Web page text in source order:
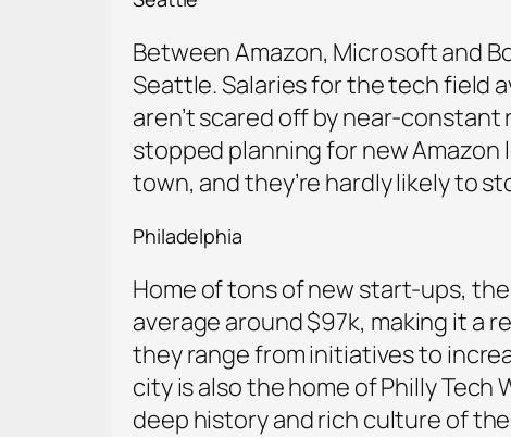
Between Amazon, Microsoft and
Seattle. Salaries for the tech field
aren’t scared off by near-
stopped planning for new Amazon
town, and they’re hardly likely to
Philadelphia
Home of tons of new start-ups,
average around $97k, making it a
they range from initiatives to
city is also the home of Philly
deep history and rich culture of